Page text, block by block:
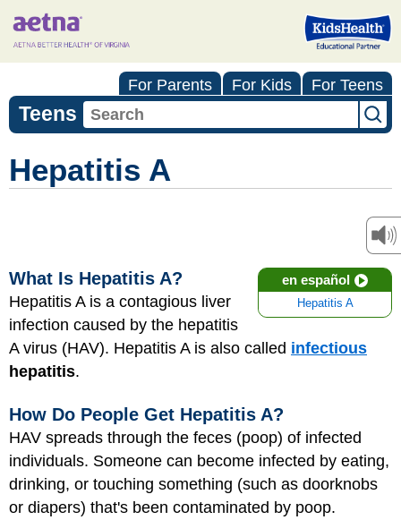
For Parents For Kids For Teens
Teens
Hepatitis A
en español
Hepatitis A
What Is Hepatitis A?
Hepatitis A is a contagious liver
infection caused by the hepatitis
A virus (HAV). Hepatitis A is also called infectious
hepatitis.
How Do People Get Hepatitis A?
HAV spreads through the feces (poop) of infected
individuals. Someone can become infected by eating,
drinking, or touching something (such as doorknobs
or diapers) that's been contaminated by poop.